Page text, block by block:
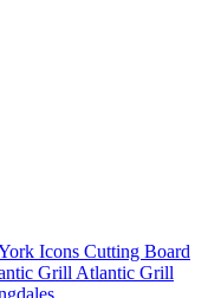
Icons Cutting Board
Atlantic Grill